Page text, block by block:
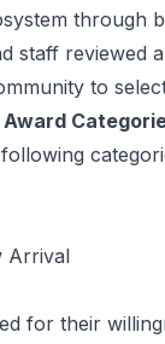
through
staff reviewed
to
Arrival
for their